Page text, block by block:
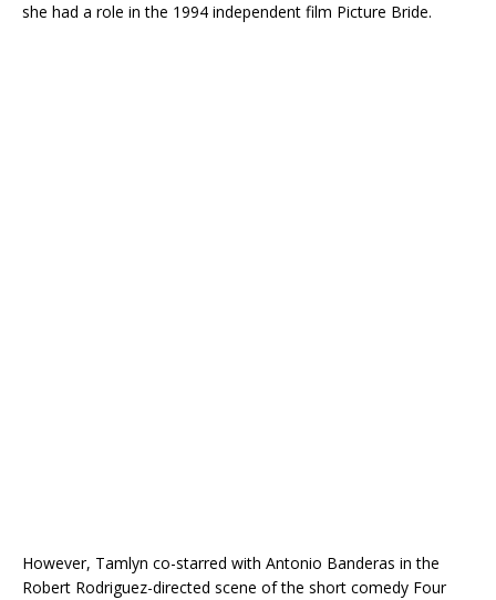
she had a role in the 1994 independent film Picture Bride.
However, Tamlyn co-starred with Antonio Banderas in the
Robert Rodriguez-directed scene of the short comedy Four